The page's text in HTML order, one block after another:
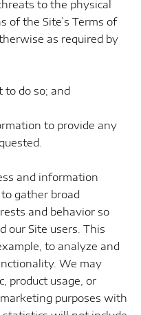
to the physical
of the Site’s Terms of
as required by
to do so; and
to provide any
and information
gather broad
and behavior so
our Site users. This
to analyze and
We may
product usage, or
purposes with